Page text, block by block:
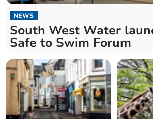
NEWS
South West Water
Safe to Swim Forum